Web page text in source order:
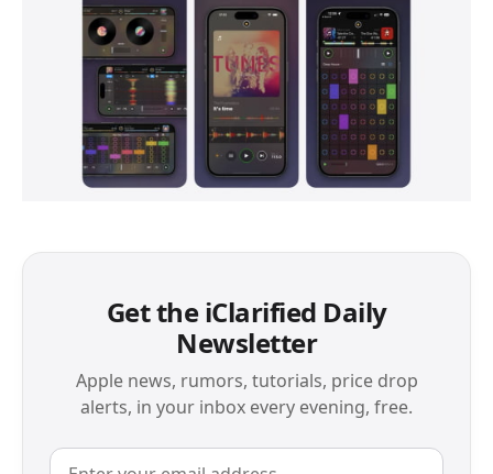
Get the iClarified Daily
Newsletter
Apple news, rumors, tutorials, price drop
alerts, in your inbox every evening, free.